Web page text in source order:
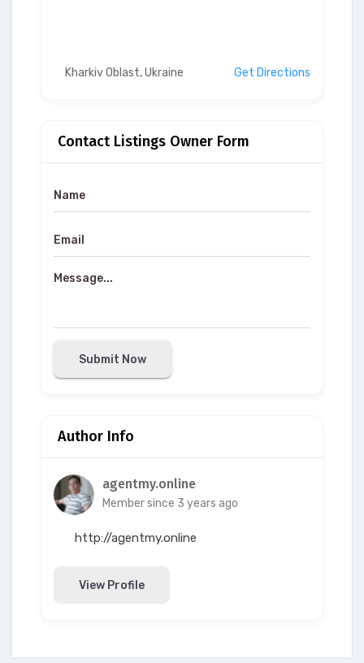
Kharkiv Oblast, Ukraine Get Directions
Contact Listings Owner Form
Submit Now
Author Info
agentmy.online
Member since 3 years ago
http://agentmy.online
View Profile